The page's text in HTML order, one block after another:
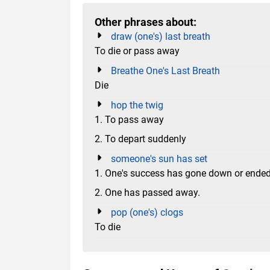
Other phrases about:
draw (one's) last breath
To die or pass away
Breathe One's Last Breath
Die
hop the twig
1. To pass away
2. To depart suddenly
someone's sun has set
1. One's success has gone down or
2. One has passed away.
pop (one's) clogs
To die